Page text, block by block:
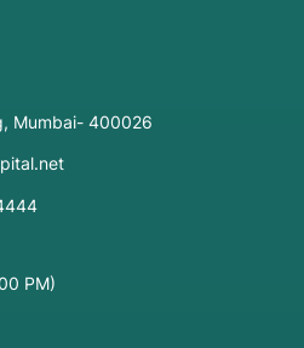
Treated
Joint
for keyhole surgery. It is
or stitching the
Mumbai- 400026
PM)